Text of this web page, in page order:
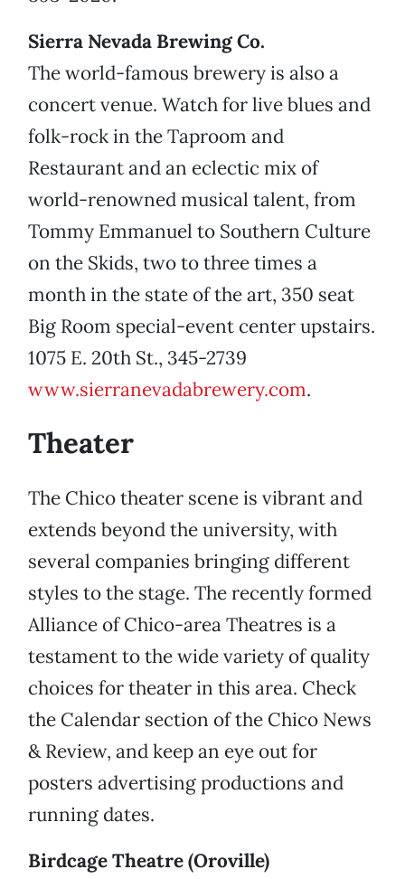
Sierra Nevada Brewing Co.
The world-famous brewery is also a
concert venue. Watch for live blues and
folk-rock in the Taproom and
Restaurant and an eclectic mix of
world-renowned musical talent, from
Tommy Emmanuel to Southern Culture
on the Skids, two to three times a
month in the state of the art, 350 seat
Big Room special-event center upstairs.
1075 E. 20th St., 345-2739
www.sierranevadabrewery.com.
Theater
The Chico theater scene is vibrant and
extends beyond the university, with
several companies bringing different
styles to the stage. The recently formed
Alliance of Chico-area Theatres is a
testament to the wide variety of quality
choices for theater in this area. Check
the Calendar section of the Chico News
& Review, and keep an eye out for
posters advertising productions and
running dates.
Birdcage Theatre (Oroville)